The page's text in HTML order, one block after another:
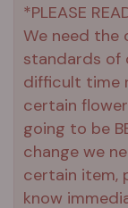
*PLEASE
We need the
standards of
difficult time
certain
going to be
change we
certain item,
know